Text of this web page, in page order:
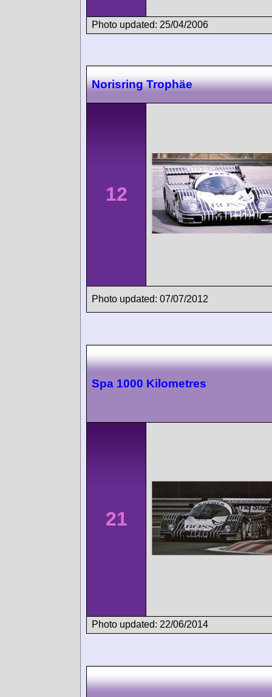
Photo updated: 25/04/2006
Norisring Trophäe
12
Photo updated: 07/07/2012
Spa 1000 Kilometres
21
Photo updated: 22/06/2014